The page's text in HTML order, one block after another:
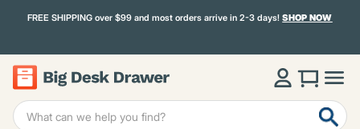
FREE SHIPPING over $99 and most orders arrive in 2-3 days!SHOP NOW